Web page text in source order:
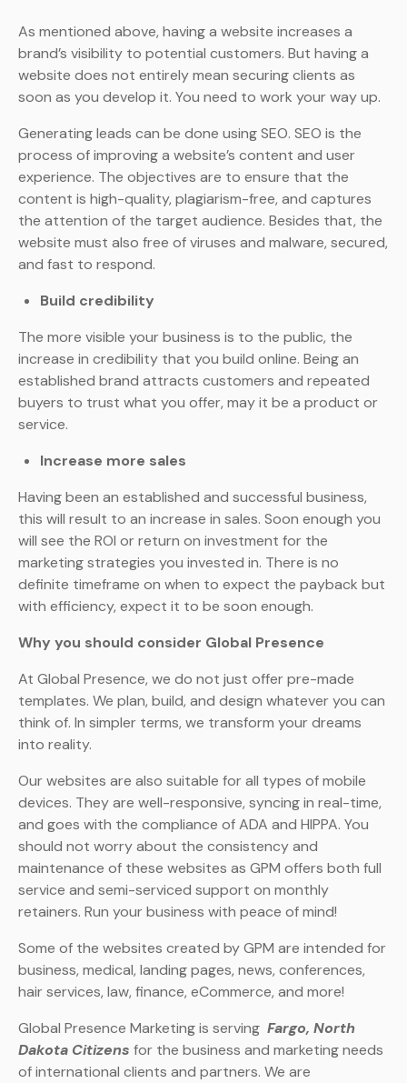
As mentioned above, having a website increases a
brand’s visibility to potential customers. But having a
website does not entirely mean securing clients as
soon as you develop it. You need to work your way up.
Generating leads can be done using SEO. SEO is the
process of improving a website’s content and user
experience. The objectives are to ensure that the
content is high-quality, plagiarism-free, and captures
the attention of the target audience. Besides that, the
website must also free of viruses and malware, secured,
and fast to respond.
Build credibility
The more visible your business is to the public, the
increase in credibility that you build online. Being an
established brand attracts customers and repeated
buyers to trust what you offer, may it be a product or
service.
Increase more sales
Having been an established and successful business,
this will result to an increase in sales. Soon enough you
will see the ROI or return on investment for the
marketing strategies you invested in. There is no
definite timeframe on when to expect the payback but
with efficiency, expect it to be soon enough.
Why you should consider Global Presence
At Global Presence, we do not just offer pre-made
templates. We plan, build, and design whatever you can
think of. In simpler terms, we transform your dreams
into reality.
Our websites are also suitable for all types of mobile
devices. They are well-responsive, syncing in real-time,
and goes with the compliance of ADA and HIPPA. You
should not worry about the consistency and
maintenance of these websites as GPM offers both full
service and semi-serviced support on monthly
retainers. Run your business with peace of mind!
Some of the websites created by GPM are intended for
business, medical, landing pages, news, conferences,
hair services, law, finance, eCommerce, and more!
Global Presence Marketing is serving Fargo, North
Dakota Citizens for the business and marketing needs
of international clients and partners. We are